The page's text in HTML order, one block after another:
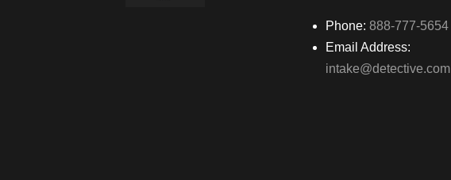
Phone: 888-777-5654
Email Address:
intake@detective.com